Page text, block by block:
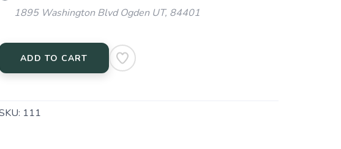
1895 Washington Blvd Ogden UT, 84401
ADD TO CART
111